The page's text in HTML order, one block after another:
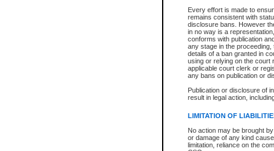
Every effort is made to
remains consistent with
disclosure bans. However
in no way is a
conforms with publication
any stage in the
details of a ban granted in
using or relying on the court
applicable court clerk or
any bans on publication or
Publication or disclosure of
result in legal action,
LIMITATION OF
No action may be brought
or damage of any kind
limitation, reliance on the
Date the file was opened
Style of cause
Names of parties and
List of filed documents
Court appearance details
Chamber appearance
Disposition
Provincial Traffic and
search to narrow down the
Depending on a file's access
criminal court files such as: